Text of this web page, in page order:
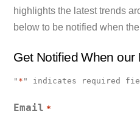
highlights the latest trends
below to be notified when
Get Notified When
" * " indicates required
Email *